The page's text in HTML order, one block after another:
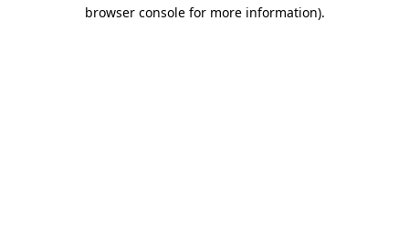
browser console for more information).